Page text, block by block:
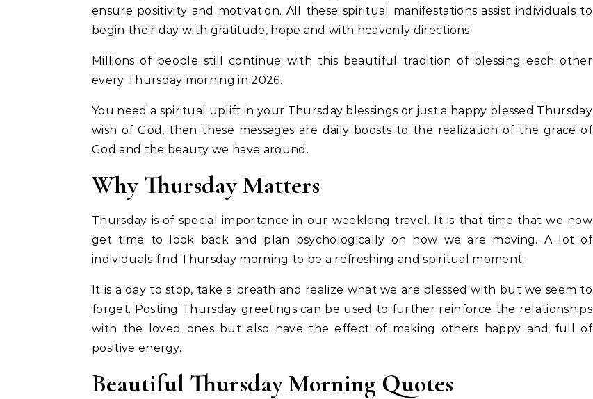
ensure positivity and motivation. All these spiritual manifestations assist individuals to
begin their day with gratitude, hope and with heavenly directions.
Millions of people still continue with this beautiful tradition of blessing each other
every Thursday morning in 2026.
You need a spiritual uplift in your Thursday blessings or just a happy blessed Thursday
wish of God, then these messages are daily boosts to the realization of the grace of
God and the beauty we have around.
Why Thursday Matters
Thursday is of special importance in our weeklong travel. It is that time that we now
get time to look back and plan psychologically on how we are moving. A lot of
individuals find Thursday morning to be a refreshing and spiritual moment.
It is a day to stop, take a breath and realize what we are blessed with but we seem to
forget. Posting Thursday greetings can be used to further reinforce the relationships
with the loved ones but also have the effect of making others happy and full of
positive energy.
Beautiful Thursday Morning Quotes